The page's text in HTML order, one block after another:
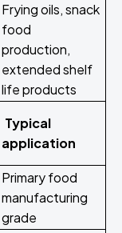
Frying oils, snack
food
production,
extended shelf
life products
Typical
application
Primary food
manufacturing
grade